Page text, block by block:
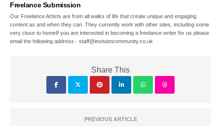
Freelance Submission
Our Freelance Artists are from all walks of life that create unique and engaging
content as and when they can. They currently work with other sites, including some
very close to homeIf you are interested in becoming a freelance writer for us please
email the following address - staff@invisioncommunity.co.uk
Share This
PREVIOUS ARTICLE